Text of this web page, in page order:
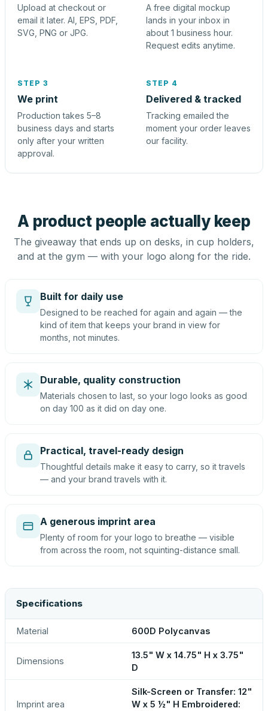
Upload at checkout or
email it later. AI, EPS, PDF,
SVG, PNG or JPG.
A free digital mockup
lands in your inbox in
about 1 business hour.
Request edits anytime.
STEP 3
We print
Production takes 5–8
business days and starts
only after your written
approval.
STEP 4
Delivered & tracked
Tracking emailed the
moment your order leaves
our facility.
A product people actually keep
The giveaway that ends up on desks, in cup holders,
and at the gym — with your logo along for the ride.
Built for daily use
Designed to be reached for again and again — the
kind of item that keeps your brand in view for
months, not minutes.
Durable, quality construction
Materials chosen to last, so your logo looks as good
on day 100 as it did on day one.
Practical, travel-ready design
Thoughtful details make it easy to carry, so it travels
— and your brand travels with it.
A generous imprint area
Plenty of room for your logo to breathe — visible
from across the room, not squinting-distance small.
Specifications
Material 600D Polycanvas
Dimensions
13.5" W x 14.75" H x 3.75"
D
Imprint area
Silk-Screen or Transfer: 12"
W x 5 ½" H Embroidered: